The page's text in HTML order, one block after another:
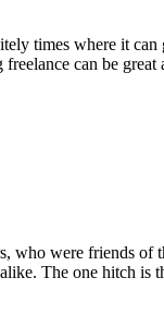
times where it can
can be
who were friends
The one hitch is